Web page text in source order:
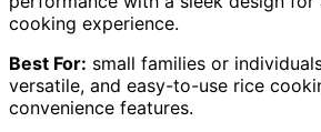
cooking experience.
Best For: small families or
versatile, and easy-to-use rice
convenience features.